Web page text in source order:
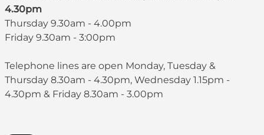
4.30pm
Thursday 9.30am - 4.00pm
Friday 9.30am - 3:00pm
Telephone lines are open Monday, Tuesday &
Thursday 8.30am - 4.30pm, Wednesday 1.15pm -
4.30pm & Friday 8.30am - 3.00pm